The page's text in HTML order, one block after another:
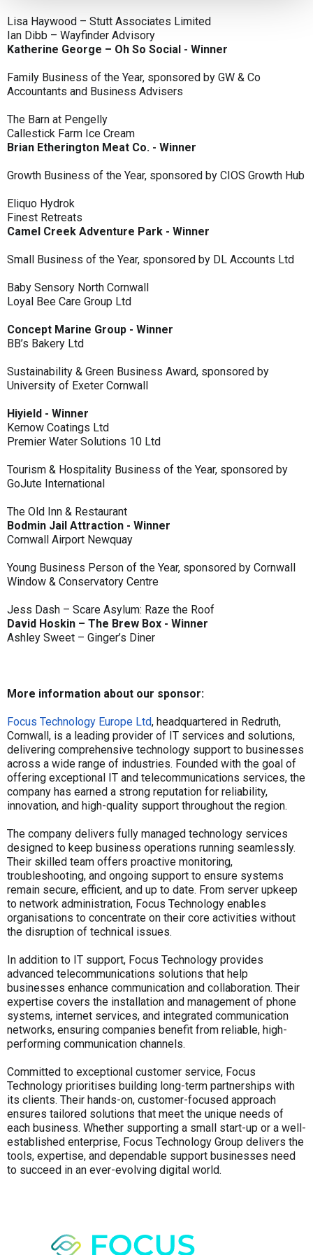
Lisa Haywood – Stutt Associates Limited
Ian Dibb – Wayfinder Advisory
Katherine George – Oh So Social - Winner
Family Business of the Year, sponsored by GW & Co
Accountants and Business Advisers
The Barn at Pengelly
Callestick Farm Ice Cream
Brian Etherington Meat Co. - Winner
Growth Business of the Year, sponsored by CIOS Growth Hub
Eliquo Hydrok
Finest Retreats
Camel Creek Adventure Park - Winner
Small Business of the Year, sponsored by DL Accounts Ltd
Baby Sensory North Cornwall
Loyal Bee Care Group Ltd
Concept Marine Group - Winner
BB’s Bakery Ltd
Sustainability & Green Business Award, sponsored by
University of Exeter Cornwall
Hiyield - Winner
Kernow Coatings Ltd
Premier Water Solutions 10 Ltd
Tourism & Hospitality Business of the Year, sponsored by
GoJute International
The Old Inn & Restaurant
Bodmin Jail Attraction - Winner
Cornwall Airport Newquay
Young Business Person of the Year, sponsored by Cornwall
Window & Conservatory Centre
Jess Dash – Scare Asylum: Raze the Roof
David Hoskin – The Brew Box - Winner
Ashley Sweet – Ginger’s Diner
More information about our sponsor:
Focus Technology Europe Ltd, headquartered in Redruth,
Cornwall, is a leading provider of IT services and solutions,
delivering comprehensive technology support to businesses
across a wide range of industries. Founded with the goal of
offering exceptional IT and telecommunications services, the
company has earned a strong reputation for reliability,
innovation, and high-quality support throughout the region.
The company delivers fully managed technology services
designed to keep business operations running seamlessly.
Their skilled team offers proactive monitoring,
troubleshooting, and ongoing support to ensure systems
remain secure, efficient, and up to date. From server upkeep
to network administration, Focus Technology enables
organisations to concentrate on their core activities without
the disruption of technical issues.
In addition to IT support, Focus Technology provides
advanced telecommunications solutions that help
businesses enhance communication and collaboration. Their
expertise covers the installation and management of phone
systems, internet services, and integrated communication
networks, ensuring companies benefit from reliable, high-
performing communication channels.
Committed to exceptional customer service, Focus
Technology prioritises building long-term partnerships with
its clients. Their hands-on, customer-focused approach
ensures tailored solutions that meet the unique needs of
each business. Whether supporting a small start-up or a well-
established enterprise, Focus Technology Group delivers the
tools, expertise, and dependable support businesses need
to succeed in an ever-evolving digital world.